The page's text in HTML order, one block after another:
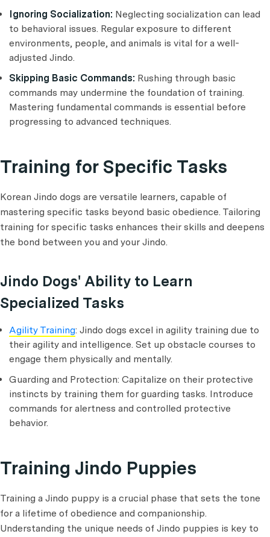
Ignoring Socialization: Neglecting socialization can lead
to behavioral issues. Regular exposure to different
environments, people, and animals is vital for a well-
adjusted Jindo.
Skipping Basic Commands: Rushing through basic
commands may undermine the foundation of training.
Mastering fundamental commands is essential before
progressing to advanced techniques.
Training for Specific Tasks
Korean Jindo dogs are versatile learners, capable of
mastering specific tasks beyond basic obedience. Tailoring
training for specific tasks enhances their skills and deepens
the bond between you and your Jindo.
Jindo Dogs' Ability to Learn
Specialized Tasks
Agility Training: Jindo dogs excel in agility training due to
their agility and intelligence. Set up obstacle courses to
engage them physically and mentally.
Guarding and Protection: Capitalize on their protective
instincts by training them for guarding tasks. Introduce
commands for alertness and controlled protective
behavior.
Training Jindo Puppies
Training a Jindo puppy is a crucial phase that sets the tone
for a lifetime of obedience and companionship.
Understanding the unique needs of Jindo puppies is key to